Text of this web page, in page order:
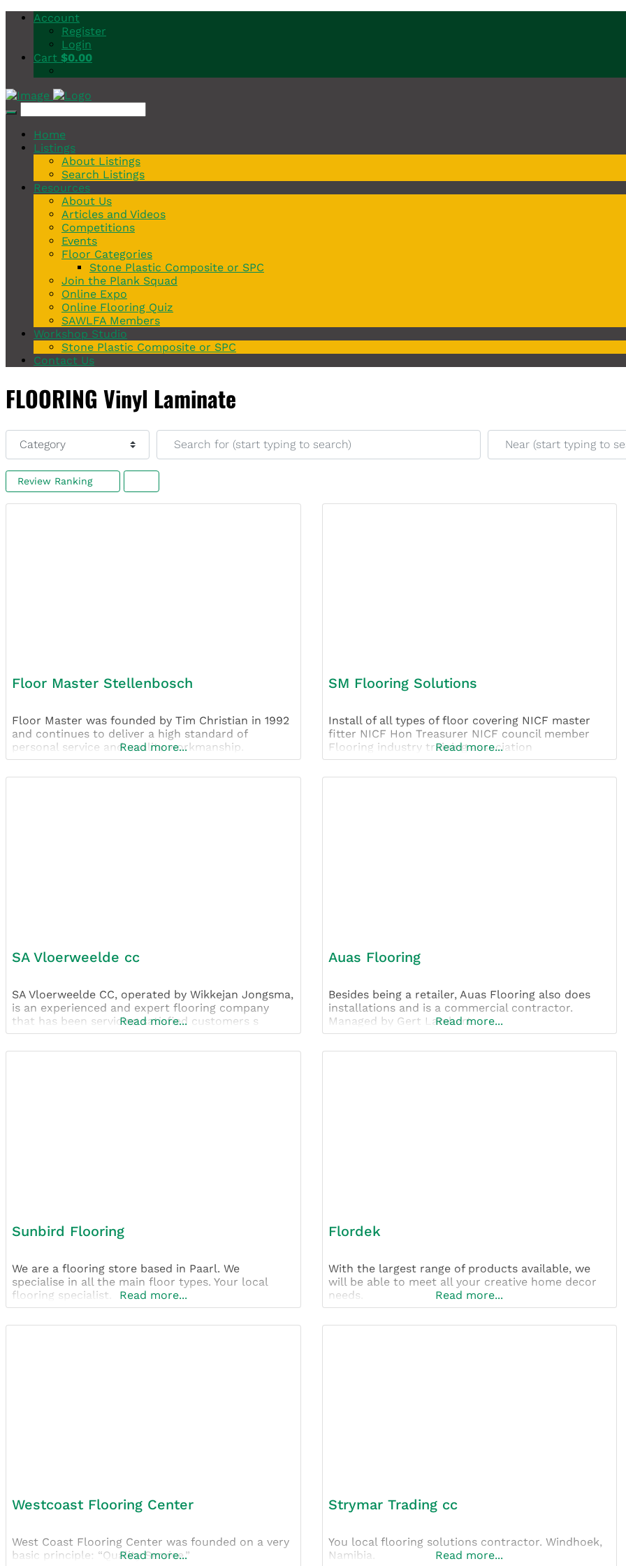
Account
Register
Login
Cart $0.00
Home
Listings
About Listings
Search Listings
Resources
About Us
Articles and Videos
Competitions
Events
Floor Categories
Stone Plastic Composite or SPC
Join the Plank Squad
Online Expo
Online Flooring Quiz
SAWLFA Members
Workshop Studio
Stone Plastic Composite or SPC
Contact Us
FLOORING Vinyl Laminate
Category Search for (start typing to search) Near (start typing to
Review Ranking
Floor Master Stellenbosch
Floor Master was founded by Tim Christian in 1992
and continues to deliver a high standard of
personal service and quality workmanship.
Read more...
SM Flooring Solutions
Install of all types of floor covering NICF master
fitter NICF Hon Treasurer NICF council member
Flooring industry training association
Read more...
SA Vloerweelde cc
SA Vloerweelde CC, operated by Wikkejan Jongsma,
is an experienced and expert flooring company
that has been servicing satisfied customers s
Read more...
Auas Flooring
Besides being a retailer, Auas Flooring also does
installations and is a commercial contractor.
Managed by Gert Lambert.
Read more...
Sunbird Flooring
We are a flooring store based in Paarl. We
specialise in all the main floor types. Your local
flooring specialist.
Read more...
Flordek
With the largest range of products available, we
will be able to meet all your creative home decor
needs.
Read more...
Westcoast Flooring Center
West Coast Flooring Center was founded on a very
basic principle: “Quality Service.”
Read more...
Strymar Trading cc
You local flooring solutions contractor. Windhoek,
Namibia.
Read more...